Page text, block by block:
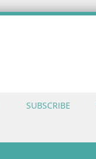
SUBSCRIBE